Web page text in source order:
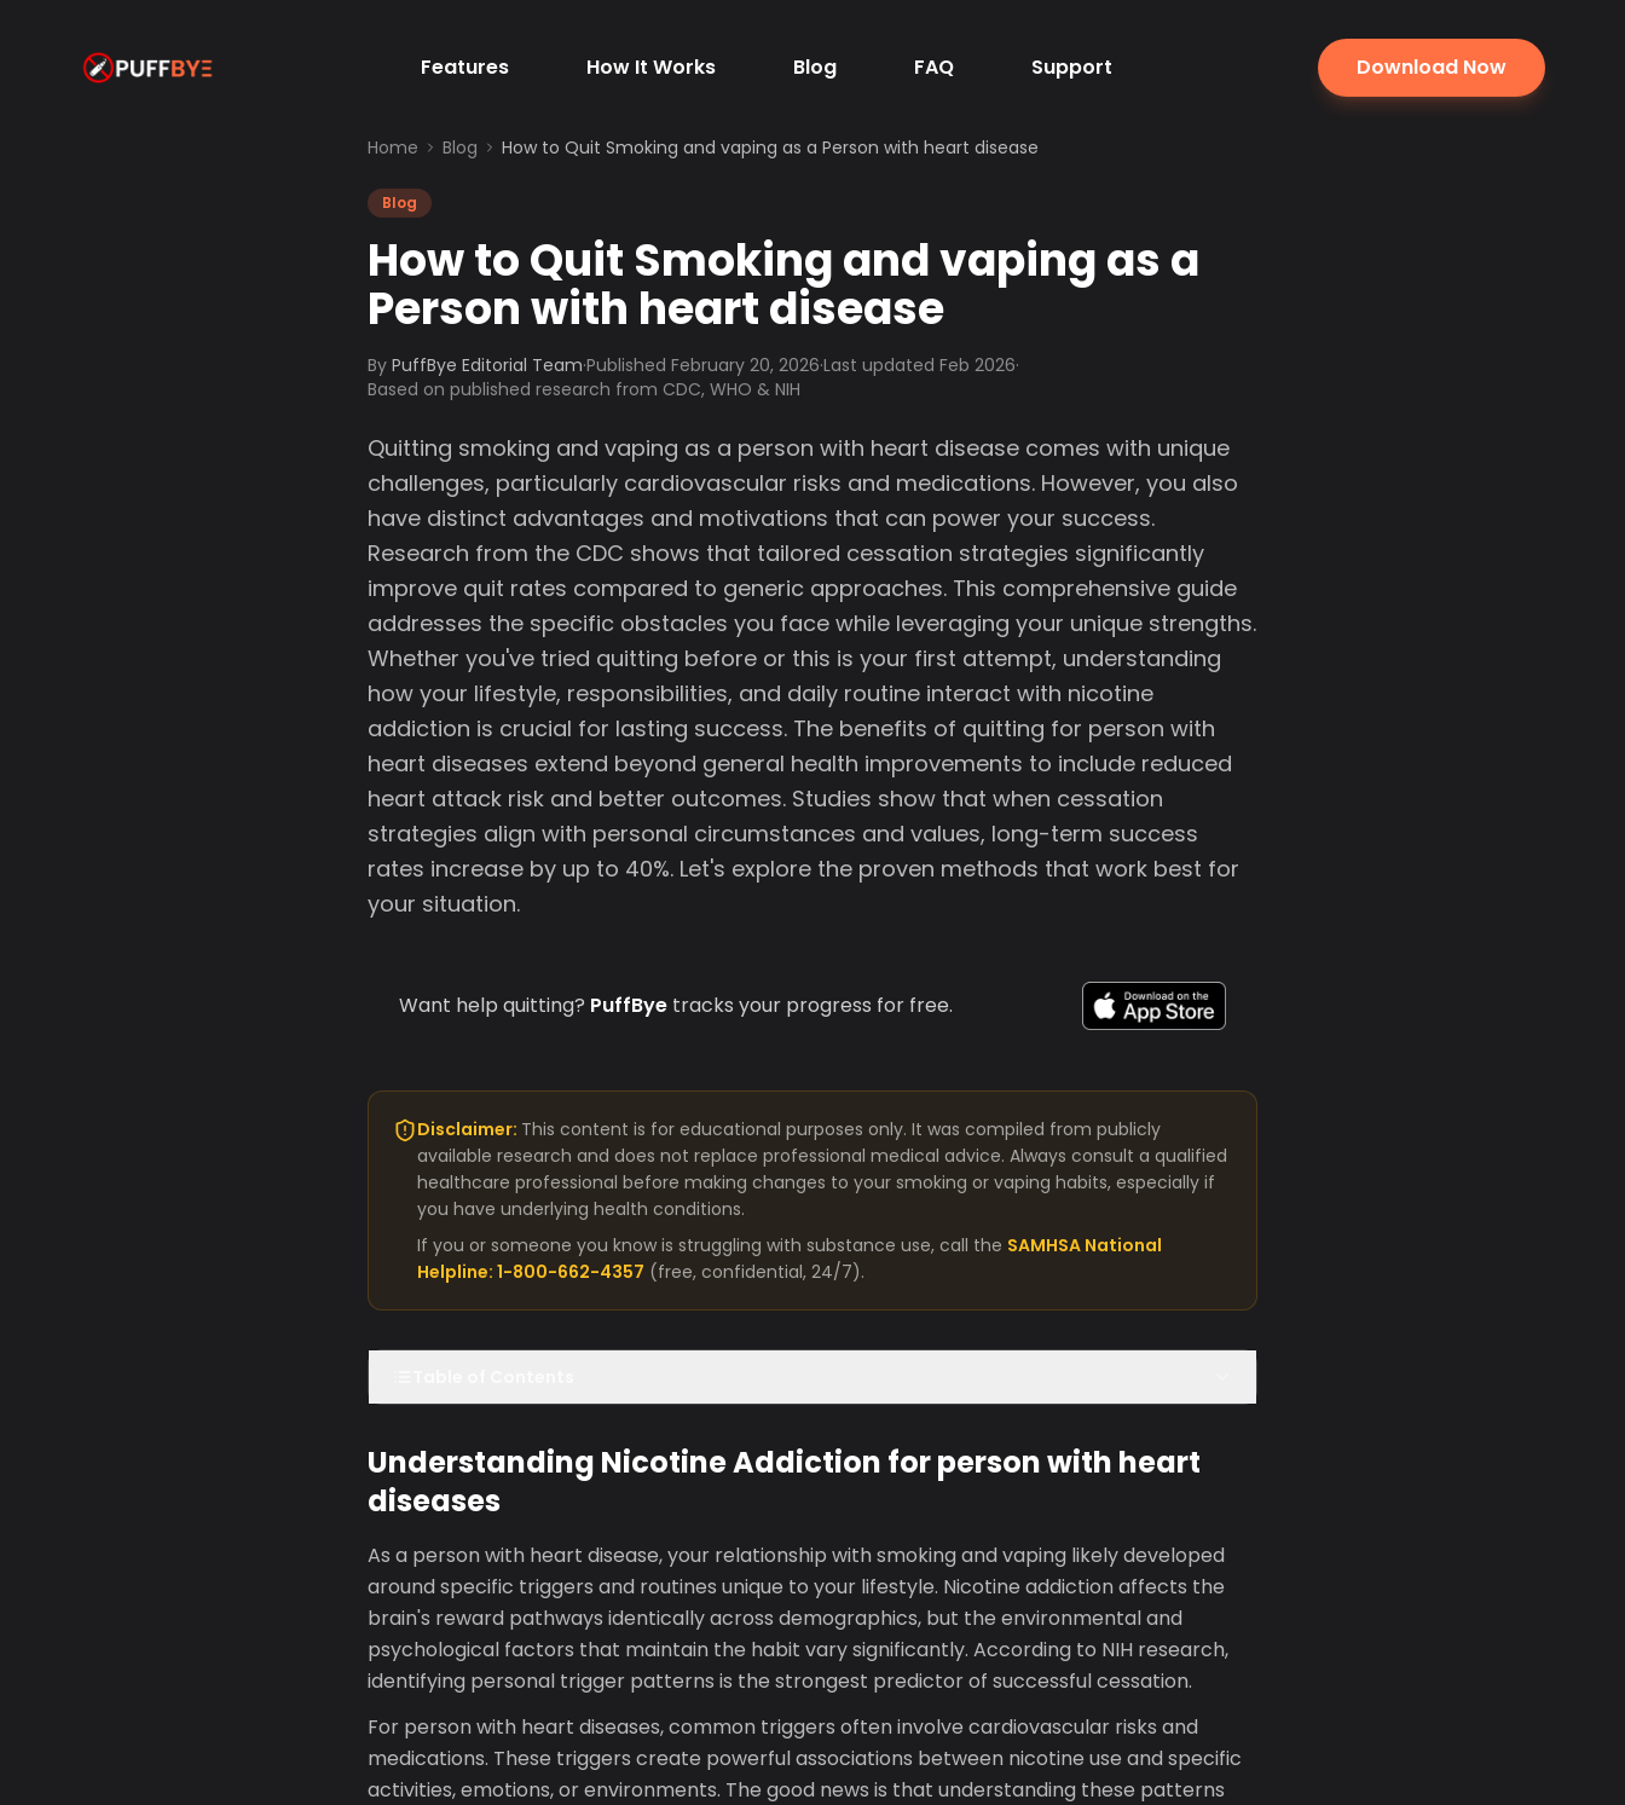
Features How It Works Blog FAQ Support Download Now
Home Blog How to Quit Smoking and vaping as a Person with heart disease
Blog
How to Quit Smoking and vaping as a
Person with heart disease
By PuffBye Editorial Team·Published February 20, 2026·Last updated Feb 2026·
Based on published research from CDC, WHO & NIH
Quitting smoking and vaping as a person with heart disease comes with unique
challenges, particularly cardiovascular risks and medications. However, you also
have distinct advantages and motivations that can power your success.
Research from the CDC shows that tailored cessation strategies significantly
improve quit rates compared to generic approaches. This comprehensive guide
addresses the specific obstacles you face while leveraging your unique strengths.
Whether you've tried quitting before or this is your first attempt, understanding
how your lifestyle, responsibilities, and daily routine interact with nicotine
addiction is crucial for lasting success. The benefits of quitting for person with
heart diseases extend beyond general health improvements to include reduced
heart attack risk and better outcomes. Studies show that when cessation
strategies align with personal circumstances and values, long-term success
rates increase by up to 40%. Let's explore the proven methods that work best for
your situation.
Want help quitting? PuffBye tracks your progress for free.
Disclaimer: This content is for educational purposes only. It was compiled from publicly
available research and does not replace professional medical advice. Always consult a qualified
healthcare professional before making changes to your smoking or vaping habits, especially if
you have underlying health conditions.
If you or someone you know is struggling with substance use, call the SAMHSA National
Helpline: 1-800-662-4357 (free, confidential, 24/7).
Understanding Nicotine Addiction for person with heart
diseases
As a person with heart disease, your relationship with smoking and vaping likely developed
around specific triggers and routines unique to your lifestyle. Nicotine addiction affects the
brain's reward pathways identically across demographics, but the environmental and
psychological factors that maintain the habit vary significantly. According to NIH research,
identifying personal trigger patterns is the strongest predictor of successful cessation.
For person with heart diseases, common triggers often involve cardiovascular risks and
medications. These triggers create powerful associations between nicotine use and specific
activities, emotions, or environments. The good news is that understanding these patterns